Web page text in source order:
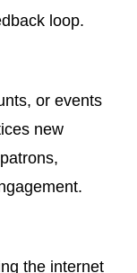
loop.
or events
new
the internet